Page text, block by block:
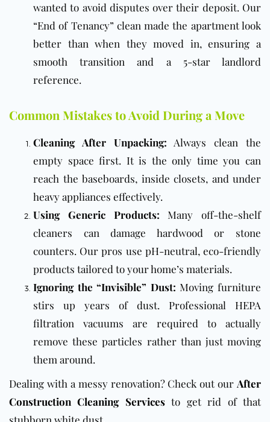
wanted to avoid disputes over their deposit. Our
“End of Tenancy” clean made the apartment look
better than when they moved in, ensuring a
smooth transition and a 5-star landlord
reference.
Common Mistakes to Avoid During a Move
Cleaning After Unpacking: Always clean the
empty space first. It is the only time you can
reach the baseboards, inside closets, and under
heavy appliances effectively.
Using Generic Products: Many off-the-shelf
cleaners can damage hardwood or stone
counters. Our pros use pH-neutral, eco-friendly
products tailored to your home’s materials.
Ignoring the “Invisible” Dust: Moving furniture
stirs up years of dust. Professional HEPA
filtration vacuums are required to actually
remove these particles rather than just moving
them around.
Dealing with a messy renovation? Check out our After
Construction Cleaning Servicesto get rid of that